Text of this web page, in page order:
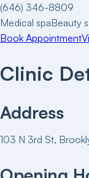
(646) 346-8809
Medical spaBeauty
Book Appointment
Clinic
Address
103 N 3rd St,